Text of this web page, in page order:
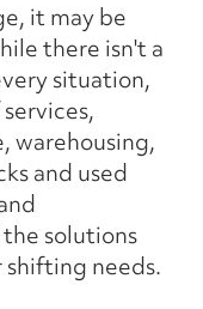
it may be
there isn't a
situation,
warehousing,
and used
solutions
needs.